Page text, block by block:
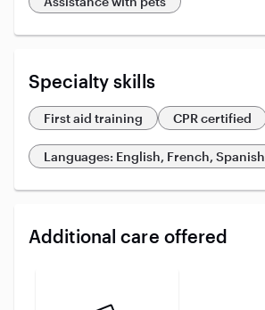
Specialty skills
First aid training CPR certified
Languages: English, French, Spanish
Additional care offered